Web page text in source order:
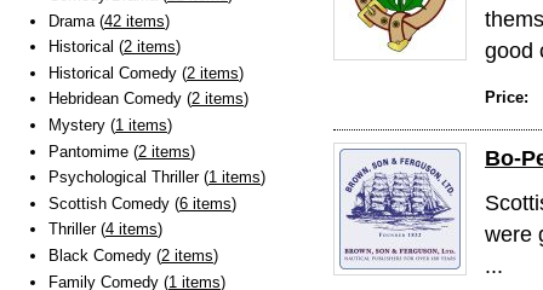
good
Price:
Bo-
were
...
Drama (42 items)
Historical (2 items)
Historical Comedy (2 items)
Hebridean Comedy (2 items)
Mystery (1 items)
Pantomime (2 items)
Psychological Thriller (1 items)
Scottish Comedy (6 items)
Thriller (4 items)
Black Comedy (2 items)
Family Comedy (1 items)